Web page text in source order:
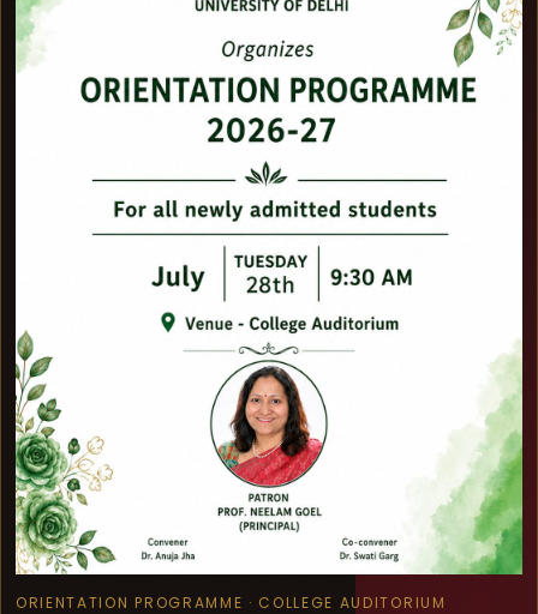
ORIENTATION PROGRAMME · COLLEGE AUDITORIUM